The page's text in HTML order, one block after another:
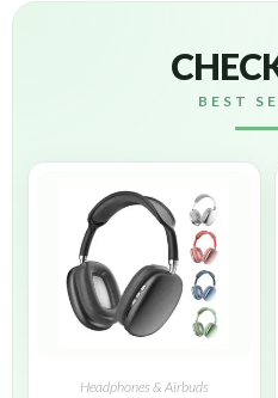
BEST
Headphones & Airbuds